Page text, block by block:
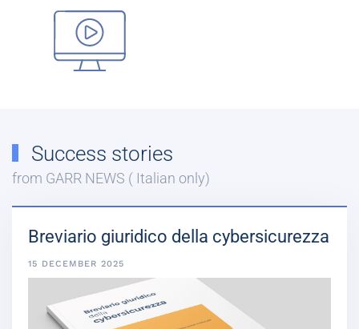
Success stories
from GARR NEWS ( Italian only)
Breviario giuridico della cybersicurezza
15 DECEMBER 2025